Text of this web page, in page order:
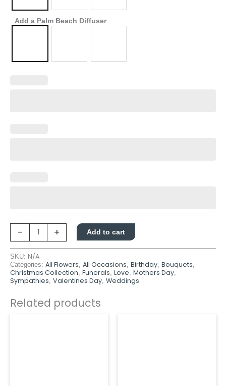
Add a Palm Beach Diffuser
- + Add to cart
SKU: N/A
Categories: All Flowers All Occasions Birthday Bouquets
Christmas Collection Funerals Love Mothers Day
Sympathies Valentines Day Weddings
Related products